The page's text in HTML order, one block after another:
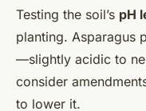
Testing the soil’s pH
planting. Asparagus
—slightly acidic to
consider
to lower it.